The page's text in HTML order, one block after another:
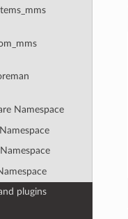
Namespace
plugins